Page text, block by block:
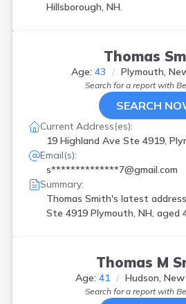
Hillsborough, NH.
Thomas
Age: 43 Plymouth,
Search for a report with
SEARCH
Current Address(es):
19 Highland Ave Ste 4919,
Email(s):
s**************7@gmail.com
Summary:
Thomas Smith's latest
Ste 4919 Plymouth, NH, aged
Thomas M
Age: 41 Hudson,
Search for a report with